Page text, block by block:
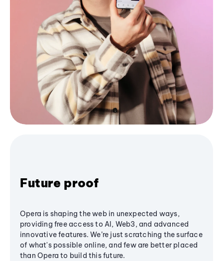
Future proof
Opera is shaping the web in unexpected ways,
providing free access to AI, Web3, and advanced
innovative features. We’re just scratching the surface
of what's possible online, and few are better placed
than Opera to build this future.